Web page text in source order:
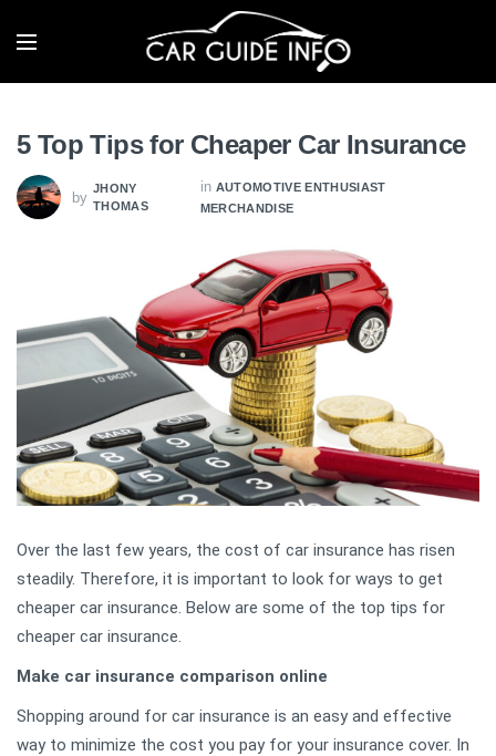
5 Top Tips for Cheaper Car Insurance
by
JHONY
THOMAS
in AUTOMOTIVE ENTHUSIAST
MERCHANDISE
Over the last few years, the cost of car insurance has risen
steadily. Therefore, it is important to look for ways to get
cheaper car insurance. Below are some of the top tips for
cheaper car insurance.
Make car insurance comparison online
Shopping around for car insurance is an easy and effective
way to minimize the cost you pay for your insurance cover. In